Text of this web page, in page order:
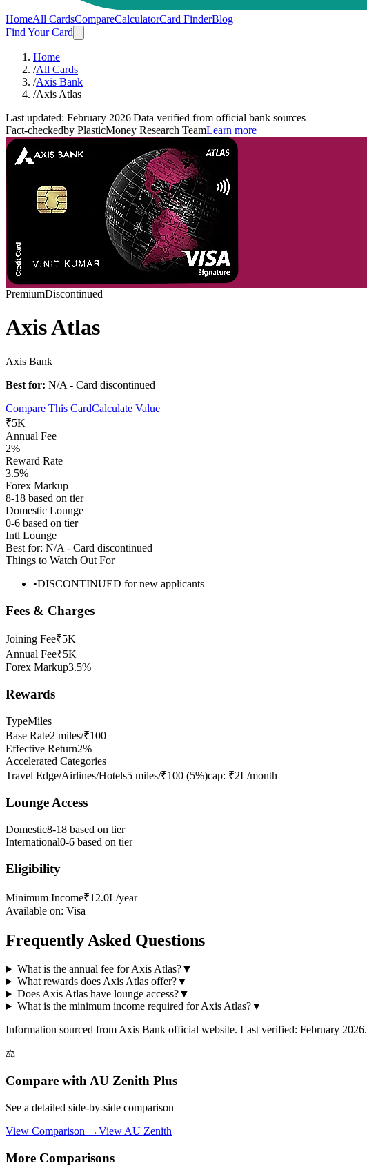
HomeAll CardsCompareCalculatorCard FinderBlog
Find Your Card
Home
/All Cards
/Axis Bank
/Axis Atlas
Last updated: February 2026|Data verified from official bank sources
Fact-checkedby PlasticMoney Research TeamLearn more
PremiumDiscontinued
Axis Atlas
Axis Bank
Best for: N/A - Card discontinued
Compare This CardCalculate Value
₹5K
Annual Fee
2%
Reward Rate
3.5%
Forex Markup
8-18 based on tier
Domestic Lounge
0-6 based on tier
Intl Lounge
Best for: N/A - Card discontinued
Things to Watch Out For
•DISCONTINUED for new applicants
Fees & Charges
Joining Fee₹5K
Annual Fee₹5K
Forex Markup3.5%
Rewards
TypeMiles
Base Rate2 miles/₹100
Effective Return2%
Accelerated Categories
Travel Edge/Airlines/Hotels5 miles/₹100 (5%)cap: ₹2L/month
Lounge Access
Domestic8-18 based on tier
International0-6 based on tier
Eligibility
Minimum Income₹12.0L/year
Available on: Visa
Frequently Asked Questions
What is the annual fee for Axis Atlas?▼
What rewards does Axis Atlas offer?▼
Does Axis Atlas have lounge access?▼
What is the minimum income required for Axis Atlas?▼
Information sourced fromAxis Bank official website. Last verified: February 2026.
⚖️
Compare with AU Zenith Plus
See a detailed side-by-side comparison
View Comparison →View AU Zenith
More Comparisons